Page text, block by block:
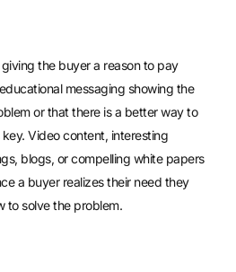
the buyer a reason to pay
messaging showing the
or that there is a better way to
Video content, interesting
blogs, or compelling white papers
a buyer realizes their need they
to solve the problem.